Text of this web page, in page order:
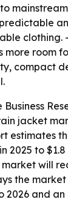
clothing.
more room
compact
Business
jacket
estimates
2025 to
will
the
2026 and an